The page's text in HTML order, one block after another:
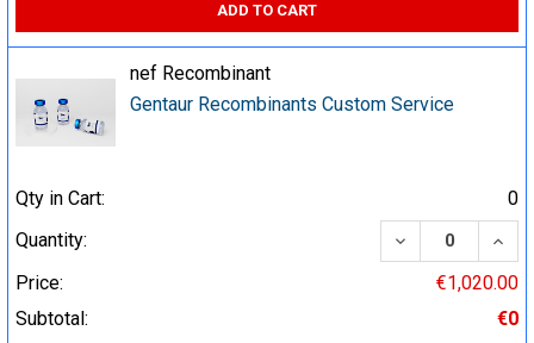
ADD TO CART
nef Recombinant
Gentaur Recombinants Custom Service
Qty in Cart:
0
Quantity:
DECREASE
Price:
€1,020.00
Subtotal:
€0